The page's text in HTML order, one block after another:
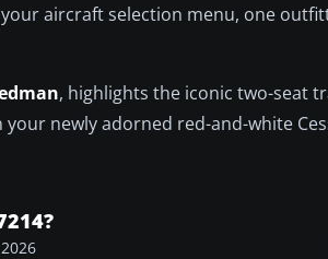
aircraft selection menu, one
, highlights the iconic two-seat
newly adorned red-and-white